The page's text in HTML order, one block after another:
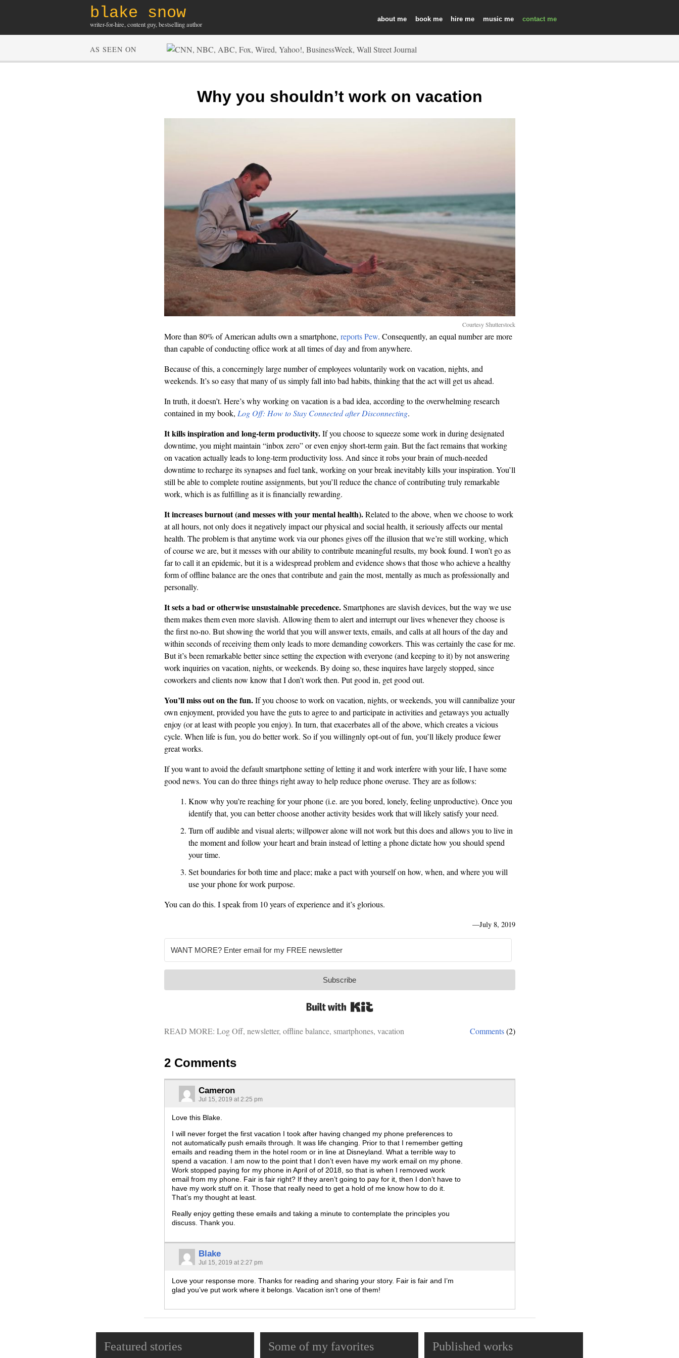
blake snow
writer-for-hire, content guy, bestselling author
about book hire music contact
AS SEEN ON
Why you shouldn’t work on vacation
Courtesy Shutterstock
More than 80% of American adults own a smartphone, reports Pew. Consequently, an equal number are more
than capable of conducting office work at all times of day and from anywhere.
Because of this, a concerningly large number of employees voluntarily work on vacation, nights, and
weekends. It’s so easy that many of us simply fall into bad habits, thinking that the act will get us ahead.
In truth, it doesn’t. Here’s why working on vacation is a bad idea, according to the overwhelming research
contained in my book, Log Off: How to Stay Connected after Disconnecting.
It kills inspiration and long-term productivity.If you choose to squeeze some work in during designated
downtime, you might maintain “inbox zero” or even enjoy short-term gain. But the fact remains that working
on vacation actually leads to long-term productivity loss. And since it robs your brain of much-needed
downtime to recharge its synapses and fuel tank, working on your break inevitably kills your inspiration. You’ll
still be able to complete routine assignments, but you’ll reduce the chance of contributing truly remarkable
work, which is as fulfilling as it is financially rewarding.
It increases burnout (and messes with your mental health).Related to the above, when we choose to work
at all hours, not only does it negatively impact our physical and social health, it seriously affects our mental
health. The problem is that anytime work via our phones gives off the illusion that we’re still working, which
of course we are, but it messes with our ability to contribute meaningful results, my book found. I won’t go as
far to call it an epidemic, but it is a widespread problem and evidence shows that those who achieve a healthy
form of offline balance are the ones that contribute and gain the most, mentally as much as professionally and
personally.
It sets a bad or otherwise unsustainable precedence.Smartphones are slavish devices, but the way we use
them makes them even more slavish. Allowing them to alert and interrupt our lives whenever they choose is
the first no-no. But showing the world that you will answer texts, emails, and calls at all hours of the day and
within seconds of receiving them only leads to more demanding coworkers. This was certainly the case for me.
But it’s been remarkable better since setting the expection with everyone (and keeping to it) by not answering
work inquiries on vacation, nights, or weekends. By doing so, these inquires have largely stopped, since
coworkers and clients now know that I don’t work then. Put good in, get good out.
You’ll miss out on the fun.If you choose to work on vacation, nights, or weekends, you will cannibalize your
own enjoyment, provided you have the guts to agree to and participate in activities and getaways you actually
enjoy (or at least with people you enjoy). In turn, that exacerbates all of the above, which creates a vicious
cycle. When life is fun, you do better work. So if you willingnly opt-out of fun, you’ll likely produce fewer
great works.
If you want to avoid the default smartphone setting of letting it and work interfere with your life, I have some
good news. You can do three things right away to help reduce phone overuse. They are as follows:
Know why you’re reaching for your phone (i.e. are you bored, lonely, feeling unproductive). Once you
identify that, you can better choose another activity besides work that will likely satisfy your need.
Turn off audible and visual alerts; willpower alone will not work but this does and allows you to live in
the moment and follow your heart and brain instead of letting a phone dictate how you should spend
your time.
Set boundaries for both time and place; make a pact with yourself on how, when, and where you will
use your phone for work purpose.
You can do this. I speak from 10 years of experience and it’s glorious.
—July 8, 2019
Subscribe
Comments(2)
READ MORE: Log Off, newsletter, offline balance, smartphones, vacation
2 Comments
Cameron
Jul 15, 2019 at 2:25 pm
Love this Blake.
I will never forget the first vacation I took after having changed my phone preferences to
not automatically push emails through. It was life changing. Prior to that I remember getting
emails and reading them in the hotel room or in line at Disneyland. What a terrible way to
spend a vacation. I am now to the point that I don’t even have my work email on my phone.
Work stopped paying for my phone in April of of 2018, so that is when I removed work
email from my phone. Fair is fair right? If they aren’t going to pay for it, then I don’t have to
have my work stuff on it. Those that really need to get a hold of me know how to do it.
That’s my thought at least.
Really enjoy getting these emails and taking a minute to contemplate the principles you
discuss. Thank you.
Blake
Jul 15, 2019 at 2:27 pm
Love your response more. Thanks for reading and sharing your story. Fair is fair and I’m
glad you’ve put work where it belongs. Vacation isn’t one of them!
Featured stories Some of my favorites Published works